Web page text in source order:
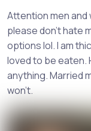
Attention men
please don't hate
options lol. I am
loved to be eaten.
anything. Married
won't.